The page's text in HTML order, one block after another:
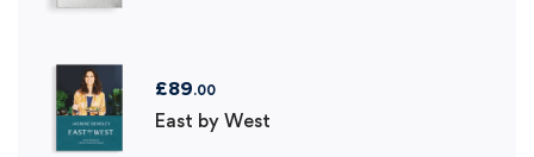
£89.00
East by West